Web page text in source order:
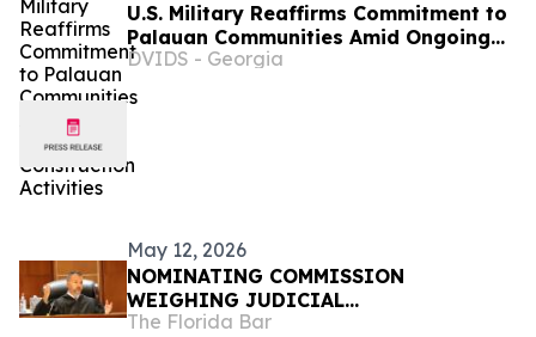
U.S. Military Reaffirms Commitment to
Palauan Communities Amid Ongoing
Construction Activities
DVIDS - Georgia
May 12, 2026
NOMINATING COMMISSION
WEIGHING JUDICIAL
RECOMMENDATIONS FOR GOVERNOR
The Florida Bar